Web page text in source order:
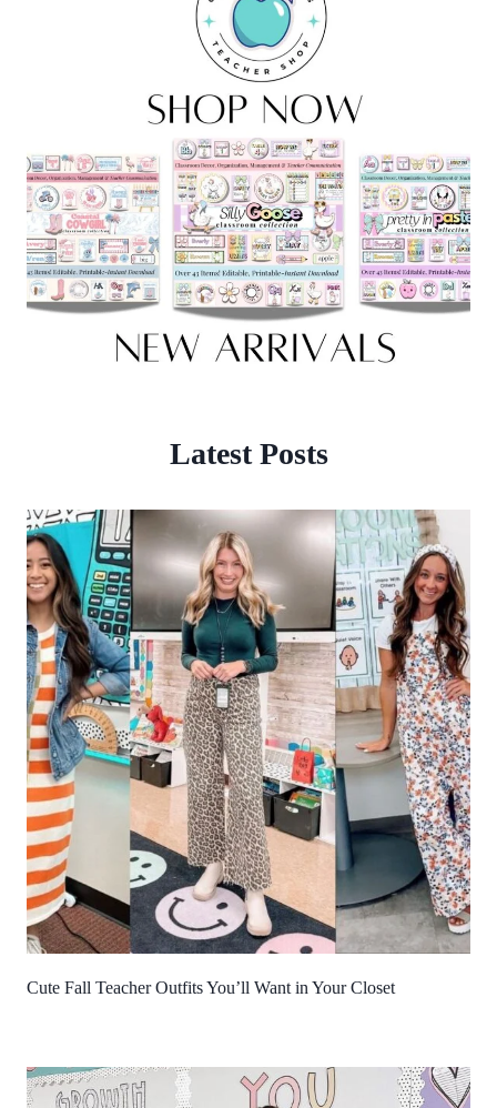
Latest Posts
Cute Fall Teacher Outfits You’ll Want in Your Closet